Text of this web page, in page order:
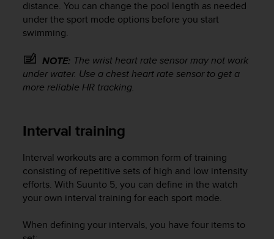
distance. You can change the pool length as needed
under the sport mode options before you start
swimming.
NOTE: The wrist heart rate sensor may not work
under water. Use a chest heart rate sensor to get a
more reliable HR tracking.
Interval training
Interval workouts are a common form of training
consisting of repetitive sets of high and low intensity
efforts. With Suunto 5, you can define in the watch
your own interval training for each sport mode.
When defining your intervals, you have four items to